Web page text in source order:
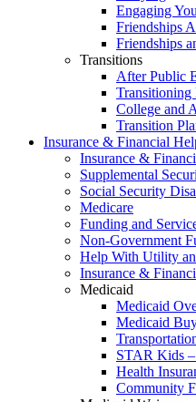
Engaging
Friendships
Friendships
Transitions
After Public
Transitioning
College and
Transition
Insurance & Financial
Insurance &
Supplemental
Social Security
Medicare
Funding and
Non-Government
Help With Utility
Insurance &
Medicaid
Medicaid
Medicaid
STAR Kids
Health
Community